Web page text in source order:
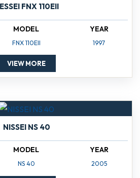
FNX 110EII
MODEL
FNX 110EII
YEAR
1997
VIEW MORE
NISSEI NS 40
MODEL
NS 40
YEAR
2005